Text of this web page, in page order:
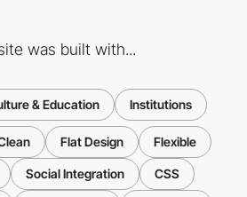
was built with...
& Education Institutions
Flat Design Flexible
Social Integration CSS